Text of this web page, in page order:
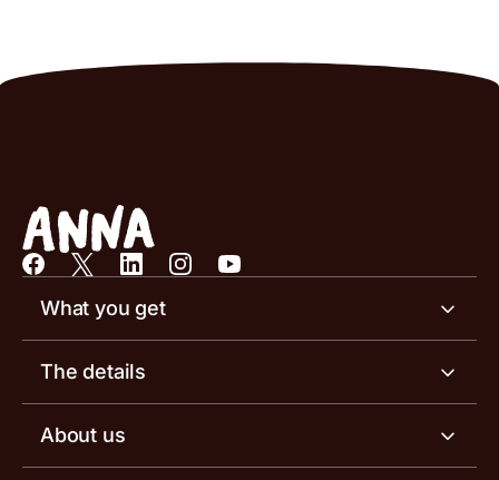
What you get
Business account
Invoicing software
The details
Business account pricing
About us